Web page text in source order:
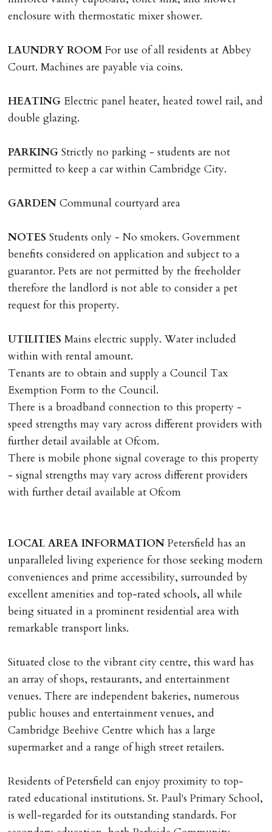
enclosure with thermostatic mixer shower.
LAUNDRY ROOM For use of all residents at Abbey
Court. Machines are payable via coins.
HEATING Electric panel heater, heated towel rail, and
double glazing.
PARKING Strictly no parking - students are not
permitted to keep a car within Cambridge City.
GARDEN Communal courtyard area
NOTES Students only - No smokers. Government
benefits considered on application and subject to a
guarantor. Pets are not permitted by the freeholder
therefore the landlord is not able to consider a pet
request for this property.
UTILITIES Mains electric supply. Water included
within with rental amount.
Tenants are to obtain and supply a Council Tax
Exemption Form to the Council.
There is a broadband connection to this property -
speed strengths may vary across different providers with
further detail available at Ofcom.
There is mobile phone signal coverage to this property
- signal strengths may vary across different providers
with further detail available at Ofcom
LOCAL AREA INFORMATION Petersfield has an
unparalleled living experience for those seeking modern
conveniences and prime accessibility, surrounded by
excellent amenities and top-rated schools, all while
being situated in a prominent residential area with
remarkable transport links.
Situated close to the vibrant city centre, this ward has
an array of shops, restaurants, and entertainment
venues. There are independent bakeries, numerous
public houses and entertainment venues, and
Cambridge Beehive Centre which has a large
supermarket and a range of high street retailers.
Residents of Petersfield can enjoy proximity to top-
rated educational institutions. St. Paul's Primary School,
is well-regarded for its outstanding standards. For
checks, deposit registration, preparation/execution of
REQUEST TO END TENANCY EARLY
Should the tenant wish to leave earlier than the
tenancy agreement expiry date they will be liable for
landlords costs in reletting the property & rent due
under the tenancy until start date of replacement
tenancy. Costs will be no more than the maximum
amount of rent outstanding on the tenancy.
Guarantors must be residents of England/Wales (not
Scotland, Northern Ireland or abroad).
Cash deposit of five weeks rent is due per tenancy
where the rent is less than £100,000 per year. Cash
deposit of six weeks rent is due per tenancy where the
Cash deposit will be required in cleared funds
on/before day of signing tenancy agreement. If more
than 14 days between Holding Deposit payment &
tenancy start date, tenants will be required to sign
tenancy agreement in advance & pay remainder of first
months rent in advance (less holding deposit).
TENANCY START DATE
ALL tenants must sign Tenancy Agreement, all monies
INDEPENDENT REDRESS SCHEME/CLIENT
MONEY PROTECTION
Registered with The Property Ombudsman redress
scheme as St Andrews Bureau Ltd (Membership
Number L00059). Registered with Propertymark Client
Money Protection as St Andrews Bureau Ltd (Scheme
Ref: C0000635).